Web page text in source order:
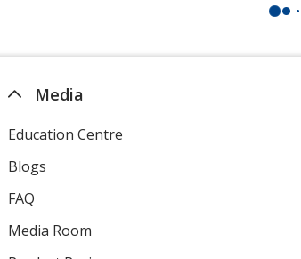
Media
Education Centre
Blogs
FAQ
Media Room